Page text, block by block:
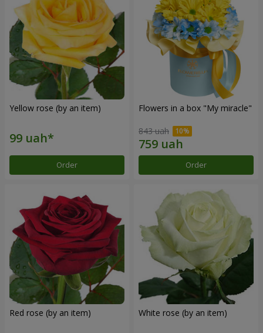
Yellow rose (by an item)
Order
Flowers in a box "My miracle"
843 uah
Order
Red rose (by an item) White rose (by an item)